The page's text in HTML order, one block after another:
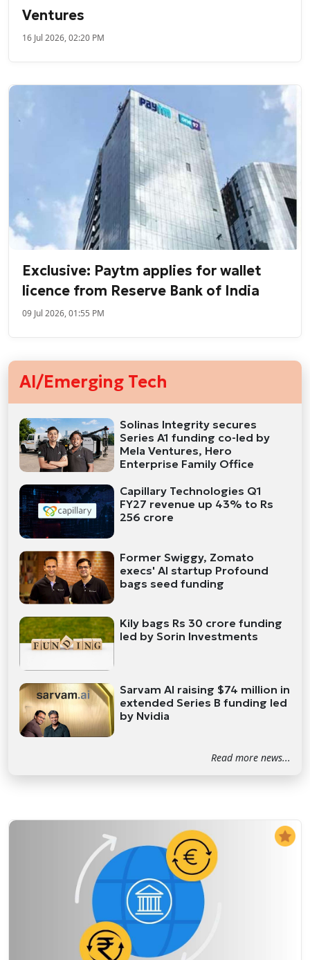
Ventures
16 Jul 2026, 02:20 PM
Exclusive: Paytm applies for wallet
licence from Reserve Bank of India
09 Jul 2026, 01:55 PM
AI/Emerging Tech
Solinas Integrity secures
Series A1 funding co-led by
Mela Ventures, Hero
Enterprise Family Office
Capillary Technologies Q1
FY27 revenue up 43% to Rs
256 crore
Former Swiggy, Zomato
execs' AI startup Profound
bags seed funding
Kily bags Rs 30 crore funding
led by Sorin Investments
Sarvam AI raising $74 million in
extended Series B funding led
by Nvidia
Read more news...